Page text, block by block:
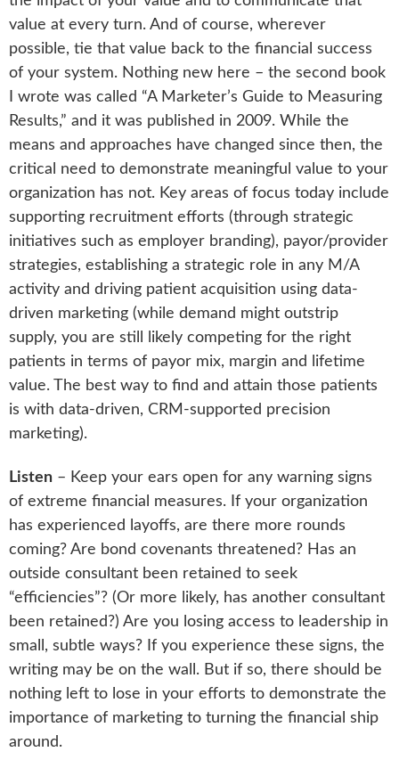
value at every turn. And of course, wherever
possible, tie that value back to the financial success
of your system. Nothing new here – the second book
I wrote was called “A Marketer’s Guide to Measuring
Results,” and it was published in 2009. While the
means and approaches have changed since then, the
critical need to demonstrate meaningful value to your
organization has not. Key areas of focus today include
supporting recruitment efforts (through strategic
initiatives such as employer branding), payor/provider
strategies, establishing a strategic role in any M/A
activity and driving patient acquisition using data-
driven marketing (while demand might outstrip
supply, you are still likely competing for the right
patients in terms of payor mix, margin and lifetime
value. The best way to find and attain those patients
is with data-driven, CRM-supported precision
marketing).
Listen – Keep your ears open for any warning signs
of extreme financial measures. If your organization
has experienced layoffs, are there more rounds
coming? Are bond covenants threatened? Has an
outside consultant been retained to seek
“efficiencies”? (Or more likely, has another consultant
been retained?) Are you losing access to leadership in
small, subtle ways? If you experience these signs, the
writing may be on the wall. But if so, there should be
nothing left to lose in your efforts to demonstrate the
importance of marketing to turning the financial ship
around.